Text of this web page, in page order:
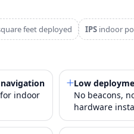
feet deployed IPS indoor
indoor
Low
No beacons,
hardware